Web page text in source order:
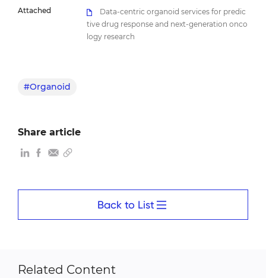
Attached
Data-centric organoid services for predic
tive drug response and next-generation onco
logy research
#Organoid
Share article
Back to List
Related Content